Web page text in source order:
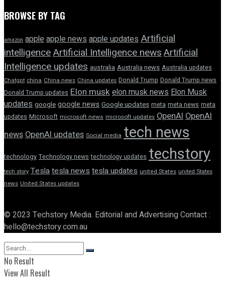
BROWSE BY TAG
amazon appleapple news apple updatesArtificial
intelligenceArtificial Intelligence newsArtificial
Intelligence updates australia Australia news Australia updates
Chatgpt china China news China updates Donald Trump Donald Trump news
Donald Trump updates Elon muskelon musk newsElon Musk
updates google google news Google updates meta meta news meta
updates Microsoft microsoft news microsoft updates OpenAI OpenAI
news OpenAI updates Social media tech news
technology Technology news technology updates techstory
tech story Teslatesla newstesla updates united States united States
news United States updates
© 2023 Techstory Media. Editorial and Advertising Contact :
hello@techstory.com.au
No Result
View All Result